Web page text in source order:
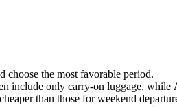
choose the most favorable period.
include only carry-on luggage, while
than those for weekend